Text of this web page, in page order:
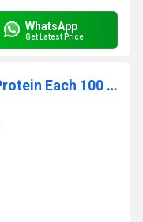
WhatsApp
Get Latest Price
Protein Powder Sugar Free Protein Each 100 gm contains (Whey Protein 20 % Powder 30 gm ) Maltodextrin 50 gm milk Powder 10 gm Fat 2